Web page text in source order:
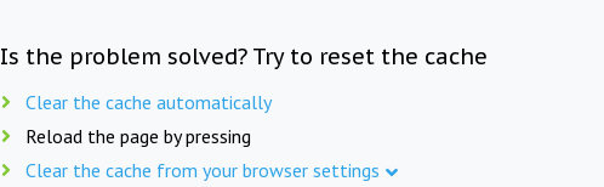
Is the problem solved? Try to reset the cache
Clear the cache automatically
Reload the page by pressing
Clear the cache from your browser settings